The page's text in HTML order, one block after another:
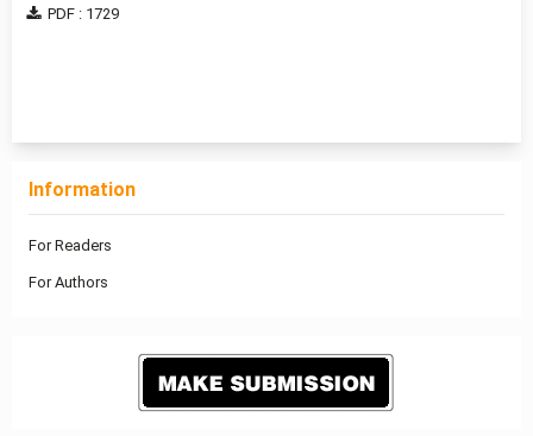
PDF : 1729
Information
For Readers
For Authors